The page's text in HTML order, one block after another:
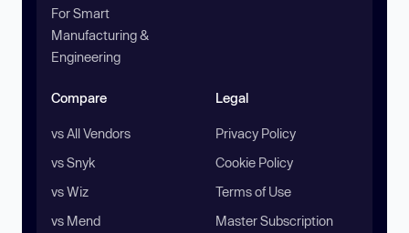
For Smart
Manufacturing &
Engineering
Compare
vs All Vendors
vs Snyk
vs Wiz
vs Mend
Legal
Privacy Policy
Cookie Policy
Terms of Use
Master Subscription